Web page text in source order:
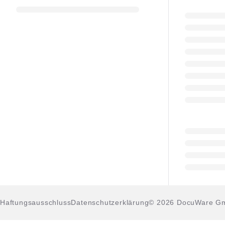
HaftungsausschlussDatenschutzerklärung© 2026 DocuWare